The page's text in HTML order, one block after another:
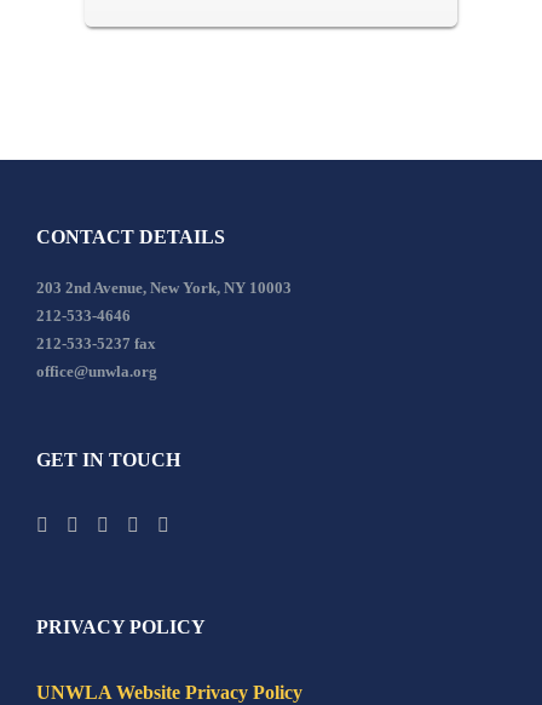
CONTACT DETAILS
203 2nd Avenue, New York, NY 10003
212-533-4646
212-533-5237 fax
office@unwla.org
GET IN TOUCH
PRIVACY POLICY
UNWLA Website Privacy Policy